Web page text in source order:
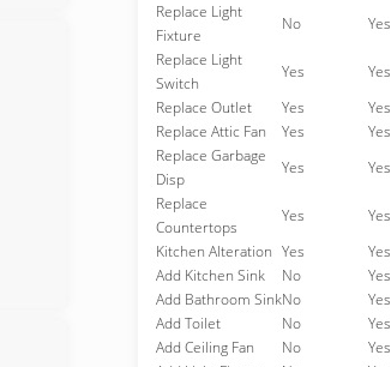
Replace Light
Fixture
No Yes
Replace Light
Switch
Yes Yes
Replace Outlet
Yes Yes
Replace Attic Fan
Yes Yes
Replace Garbage
Disp
Yes Yes
Replace
Countertops
Yes Yes
Kitchen Alteration Yes Yes
Add Kitchen Sink
No Yes
Add Bathroom SinkNo Yes
Add Toilet
No Yes
Add Ceiling Fan
No Yes